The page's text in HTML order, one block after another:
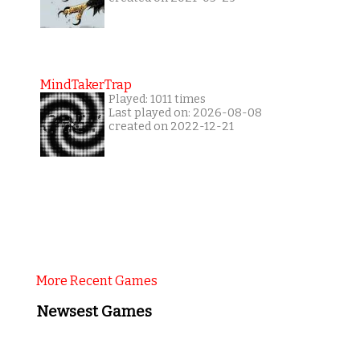
MindTakerTrap
Played: 1011 times
Last played on: 2026-08-08
created on 2022-12-21
More Recent Games
Newsest Games